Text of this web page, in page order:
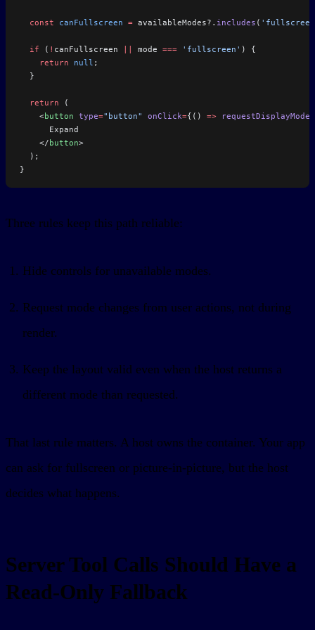
  const
canFullscreen = availableModes?. includes (
  if
( ! canFullscreen || mode === 'fullscreen' ) {
    return
null ;
  }
  return
(
    <
button type="button" onClick={() => requestDisplayMode
      Expand
    </
button>
  );
}
Three rules keep this path reliable:
Hide controls for unavailable modes.
Request mode changes from user actions, not during
render.
Keep the layout valid even when the host returns a
different mode than requested.
That last rule matters. A host owns the container. Your app
can ask for fullscreen or picture-in-picture, but the host
decides what happens.
Server Tool Calls Should Have a
Read-Only Fallback